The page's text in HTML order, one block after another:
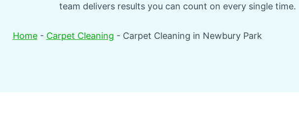
team delivers results you can count on every single time.
Home- Carpet Cleaning - Carpet Cleaning in Newbury Park